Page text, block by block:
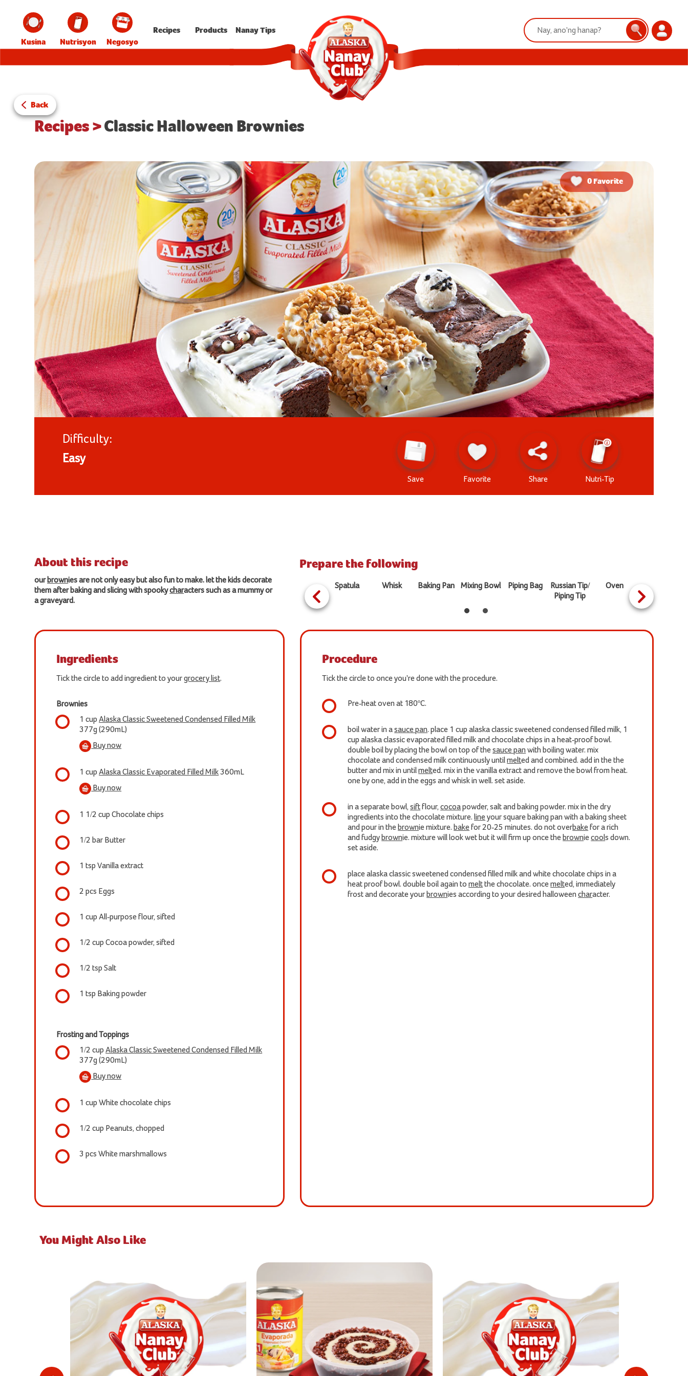
Kusina Nutrisyon Negosyo
Recipes Products Nanay Tips
Search:
Search
Login
Back
Recipes>Classic Halloween Brownies
0 Favorite
Difficulty:
Easy
Save Favorite Share Nutri-Tip
About this recipe
our brownies are not only easy but also fun to make. let the kids decorate
them after baking and slicing with spookycharacters such as a mummy or
a graveyard.
Prepare the following
Spatula Whisk Baking Pan Mixing Bowl Piping Bag
Russian Tip/
Piping Tip
Oven
Bowl
Ingredients
Tick the circle to add ingredient to yourgrocery list.
Brownies
1 cupAlaska Classic Sweetened Condensed Filled Milk
377g (290mL)
Buy now
1 cupAlaska Classic Evaporated Filled Milk360mL
Buy now
1 1/2 cup Chocolate chips
1/2 bar Butter
1 tsp Vanilla extract
2 pcs Eggs
1 cup All-purpose flour, sifted
1/2 cup Cocoa powder, sifted
1/2 tsp Salt
1 tsp Baking powder
Frosting and Toppings
1/2 cupAlaska Classic Sweetened Condensed Filled Milk
377g (290mL)
Buy now
1 cup White chocolate chips
1/2 cup Peanuts, chopped
3 pcs White marshmallows
Procedure
Tick the circle to once you're done with the procedure.
Pre-heat oven at 180ºC.
boil water in asauce pan. place 1 cup alaska classic sweetened condensed filled milk, 1
cup alaska classic evaporated filled milk and chocolate chips in a heat-proof bowl.
double boil by placing the bowl on top of thesauce pan with boiling water. mix
chocolate and condensed milk continuously untilmelted and combined. add in the the
butter and mix in untilmelted. mix in the vanilla extract and remove the bowl from heat.
one by one, add in the eggs and whisk in well. set aside.
in a separate bowl,siftflour,cocoapowder, salt and baking powder. mix in the dry
ingredients into the chocolate mixture.lineyour square baking pan with a baking sheet
and pour in the brownie mixture. bakefor 20-25 minutes. do not overbakefor a rich
and fudgy brownie. mixture will look wet but it will firm up once the browniecools down.
set aside.
place alaska classic sweetened condensed filled milk and white chocolate chips in a
heat proof bowl. double boil again tomeltthe chocolate. oncemelted, immediately
frost and decorate your brownies according to your desired halloweencharacter.
You Might Also Like